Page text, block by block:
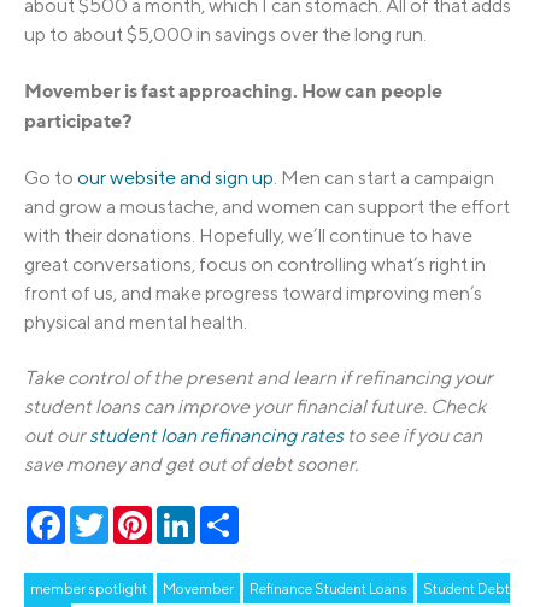
about $500 a month, which I can stomach. All of that adds
up to about $5,000 in savings over the long run.
Movember is fast approaching. How can people
participate?
Go to our website and sign up . Men can start a campaign
and grow a moustache, and women can support the effort
with their donations. Hopefully, we’ll continue to have
great conversations, focus on controlling what’s right in
front of us, and make progress toward improving men’s
physical and mental health.
Take control of the present and learn if refinancing your
student loans can improve your financial future. Check
out ourstudent loan refinancing ratesto see if you can
save money and get out of debt sooner.
Facebook
TwitterPinterestLinkedIn
member spotlight Movember Refinance Student Loans
Student Debt